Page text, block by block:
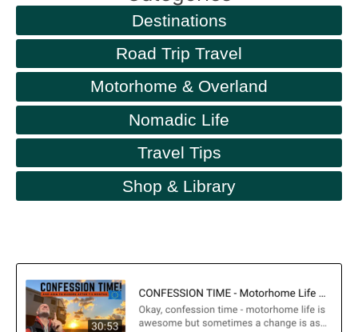
Destinations
Road Trip Travel
Motorhome & Overland
Nomadic Life
Travel Tips
Shop & Library